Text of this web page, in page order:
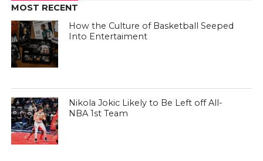
MOST RECENT
How the Culture of Basketball Seeped
Into Entertaiment
Nikola Jokic Likely to Be Left off All-
NBA 1st Team